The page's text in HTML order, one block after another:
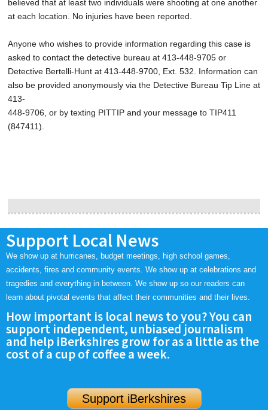
believed that at least two individuals were shooting at one another
at each location. No injuries have been reported.
Anyone who wishes to provide information regarding this case is
asked to contact the detective bureau at 413-448-9705 or
Detective Bertelli-Hunt at 413-448-9700, Ext. 532. Information can
also be provided anonymously via the Detective Bureau Tip Line at
413-
448-9706, or by texting PITTIP and your message to TIP411
(847411).
Support Local News
We show up at hurricanes, budget meetings, high school games,
accidents, fires and community events. We show up at celebrations and
tragedies and everything in between. We show up so our readers can
learn about pivotal events that affect their communities and their lives.
How important is local news to you? You can
support independent, unbiased journalism
and help iBerkshires grow for as a little as the
cost of a cup of coffee a week.
Support iBerkshires